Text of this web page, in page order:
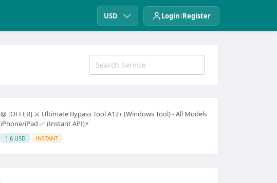
USD Login Register
@ [OFFER] ⚔️ Ultimate Bypass Tool A12+ (Windows Tool) - All Models
iPhone/iPad ✅ (Instant API)⚡
1.6 USD INSTANT